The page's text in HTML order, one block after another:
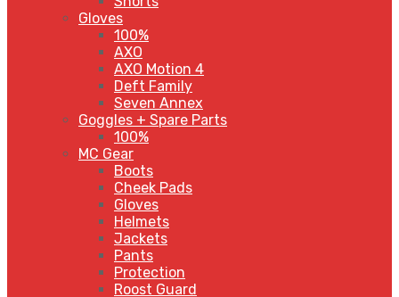
Gloves
100%
AXO
AXO Motion 4
Deft Family
Seven Annex
Goggles + Spare Parts
100%
MC Gear
Boots
Cheek Pads
Gloves
Helmets
Jackets
Pants
Protection
Roost Guard